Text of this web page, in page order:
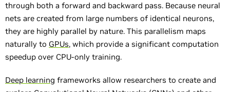
through both a forward and backward pass. Because neural
nets are created from large numbers of identical neurons,
they are highly parallel by nature. This parallelism maps
naturally to GPUs, which provide a significant computation
speedup over CPU-only training.
Deep learning frameworks allow researchers to create and